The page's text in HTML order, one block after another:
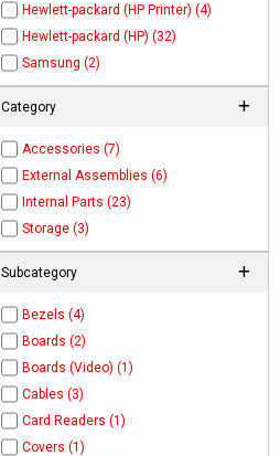
be found at
Hewlett-packard (HP Printer) (4)
Hewlett-packard (HP) (32)
Samsung (2)
Category
Accessories (7)
External Assemblies (6)
Internal Parts (23)
Storage (3)
Subcategory
Bezels (4)
Boards (2)
Boards (Video) (1)
Cables (3)
Card Readers (1)
Covers (1)